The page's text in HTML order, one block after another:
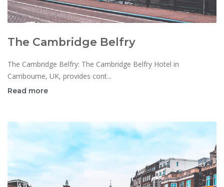
The Cambridge Belfry
The Cambridge Belfry: The Cambridge Belfry Hotel in
Cambourne, UK, provides cont...
Read more